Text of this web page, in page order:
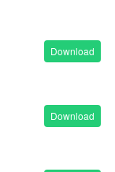
Download
Download